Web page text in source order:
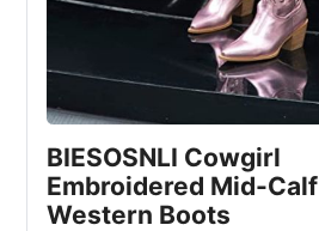
BIESOSNLI Cowgirl
Embroidered Mid-Calf
Western Boots